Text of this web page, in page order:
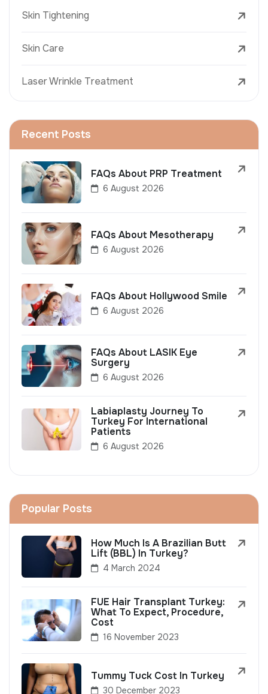
Skin Tightening
Skin Care
Laser Wrinkle Treatment
Recent Posts
FAQs About PRP Treatment
6 August 2026
FAQs About Mesotherapy
6 August 2026
FAQs About Hollywood Smile
6 August 2026
FAQs About LASIK Eye
Surgery
6 August 2026
Labiaplasty Journey To
Turkey For International
Patients
6 August 2026
Popular Posts
How Much Is A Brazilian Butt
Lift (BBL) In Turkey?
4 March 2024
FUE Hair Transplant Turkey:
What To Expect, Procedure,
Cost
16 November 2023
Tummy Tuck Cost In Turkey
30 December 2023